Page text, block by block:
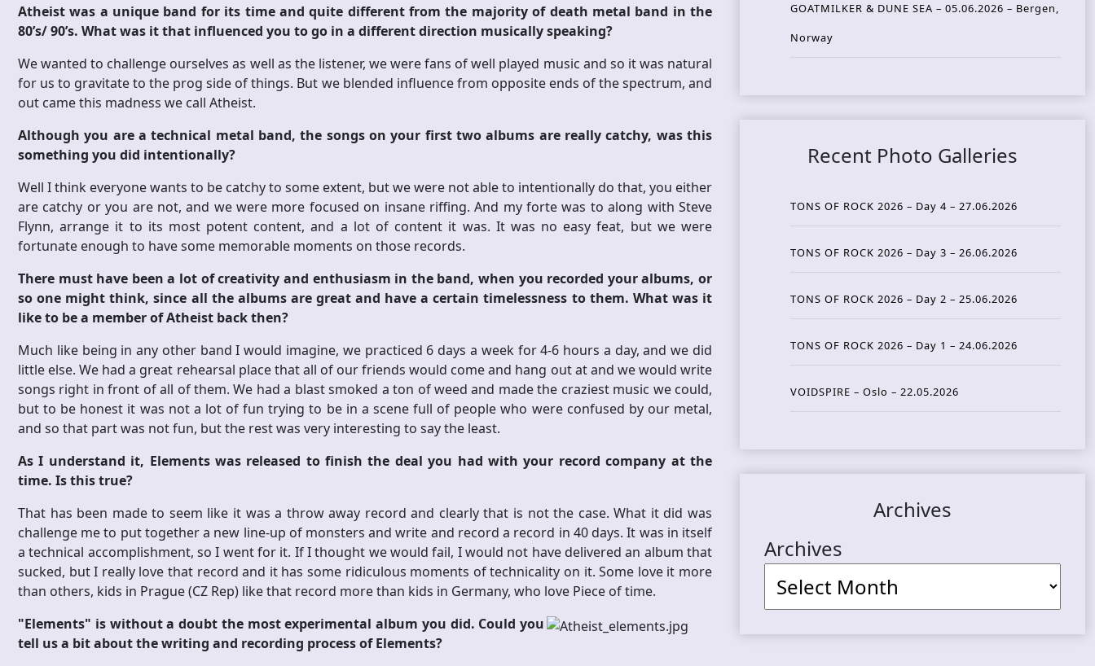
Atheist was a unique band for its time and quite different from the majority of death metal band in the
80’s/ 90’s. What was it that influenced you to go in a different direction musically speaking?
We wanted to challenge ourselves as well as the listener, we were fans of well played music and so it was natural
for us to gravitate to the prog side of things. But we blended influence from opposite ends of the spectrum, and
out came this madness we call Atheist.
Although you are a technical metal band, the songs on your first two albums are really catchy, was this
something you did intentionally?
Well I think everyone wants to be catchy to some extent, but we were not able to intentionally do that, you either
are catchy or you are not, and we were more focused on insane riffing. And my forte was to along with Steve
Flynn, arrange it to its most potent content, and a lot of content it was. It was no easy feat, but we were
fortunate enough to have some memorable moments on those records.
There must have been a lot of creativity and enthusiasm in the band, when you recorded your albums, or
so one might think, since all the albums are great and have a certain timelessness to them. What was it
like to be a member of Atheist back then?
Much like being in any other band I would imagine, we practiced 6 days a week for 4-6 hours a day, and we did
little else. We had a great rehearsal place that all of our friends would come and hang out at and we would write
songs right in front of all of them. We had a blast smoked a ton of weed and made the craziest music we could,
but to be honest it was not a lot of fun trying to be in a scene full of people who were confused by our metal,
and so that part was not fun, but the rest was very interesting to say the least.
As I understand it, Elements was released to finish the deal you had with your record company at the
time. Is this true?
That has been made to seem like it was a throw away record and clearly that is not the case. What it did was
challenge me to put together a new line-up of monsters and write and record a record in 40 days. It was in itself
a technical accomplishment, so I went for it. If I thought we would fail, I would not have delivered an album that
sucked, but I really love that record and it has some ridiculous moments of technicality on it. Some love it more
than others, kids in Prague (CZ Rep) like that record more than kids in Germany, who love Piece of time.
"Elements" is without a doubt the most experimental album you did. Could you
tell us a bit about the writing and recording process of Elements?
GOATMILKER & DUNE SEA – 05.06.2026 – Bergen,
Norway
Recent Photo Galleries
TONS OF ROCK 2026 – Day 4 – 27.06.2026
TONS OF ROCK 2026 – Day 3 – 26.06.2026
TONS OF ROCK 2026 – Day 2 – 25.06.2026
TONS OF ROCK 2026 – Day 1 – 24.06.2026
VOIDSPIRE – Oslo – 22.05.2026
Archives
Archives